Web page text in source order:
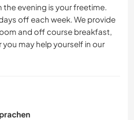
evening is your freetime.
off each week. We provide
and off course breakfast,
you may help yourself in our